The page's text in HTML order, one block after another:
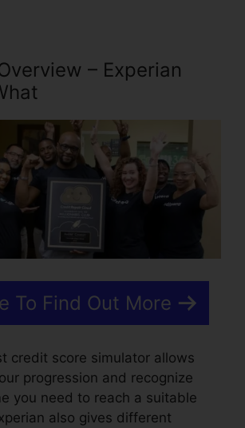
– Experian
To Find Out More
credit score simulator allows
progression and recognize
you need to reach a suitable
also gives different